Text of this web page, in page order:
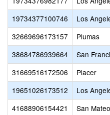
19734377100746
Los
32669696173157
Plumas
38684786939664
San
31669516172506
Placer
19651026173512
Los
41688906154421
San Mateo